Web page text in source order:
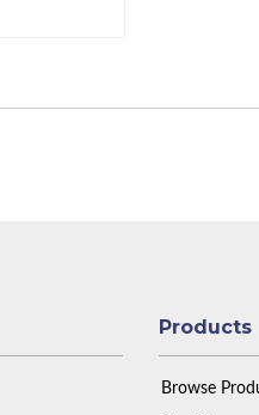
Products
Browse